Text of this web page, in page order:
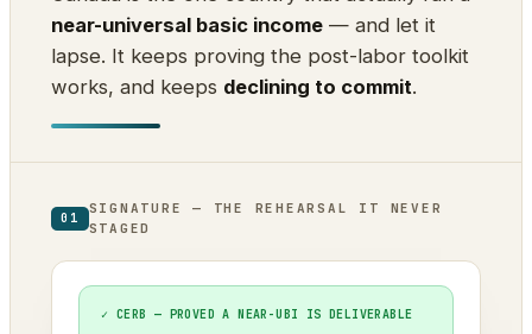
near-universal basic income — and let it
lapse. It keeps proving the post-labor toolkit
works, and keeps declining to commit.
01
SIGNATURE — THE REHEARSAL IT NEVER
STAGED
✓ CERB — PROVED A NEAR-UBI IS DELIVERABLE